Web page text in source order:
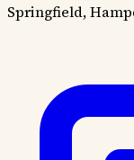
Springfield,